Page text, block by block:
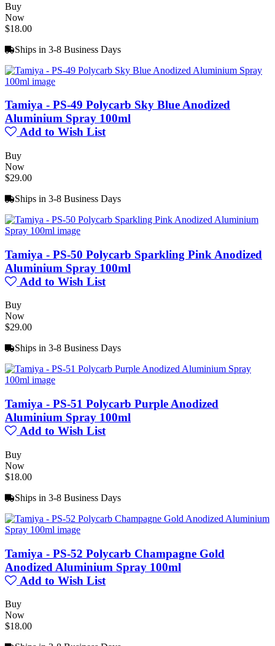
Buy
Now
$18.00
Ships in 3-8 Business Days
Tamiya - PS-49 Polycarb Sky Blue Anodized
Aluminium Spray 100ml
Add to Wish List
Buy
Now
$29.00
Ships in 3-8 Business Days
Tamiya - PS-50 Polycarb Sparkling Pink Anodized
Aluminium Spray 100ml
Add to Wish List
Buy
Now
$29.00
Ships in 3-8 Business Days
Tamiya - PS-51 Polycarb Purple Anodized
Aluminium Spray 100ml
Add to Wish List
Buy
Now
$18.00
Ships in 3-8 Business Days
Tamiya - PS-52 Polycarb Champagne Gold
Anodized Aluminium Spray 100ml
Add to Wish List
Buy
Now
$18.00